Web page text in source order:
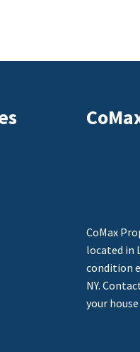
CoMax
located in
condition
NY.
your